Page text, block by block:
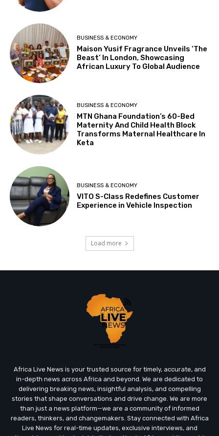
BUSINESS & ECONOMY
Maison Yusif Fragrance Unveils ‘The
Beast’ In London, Showcasing
African Luxury To Global Audience
BUSINESS & ECONOMY
MTN Ghana Foundation’s 60-Bed
Maternity And Child Health Block
Transforms Maternal Healthcare In
Keta
BUSINESS & ECONOMY
VITO S-Class Redefines Customer
Experience in Vehicle Inspection
Load more
Africa Live News is your trusted source for timely, accurate, and
in-depth news across Africa and beyond. We are dedicated to
delivering breaking news, insightful analysis, and compelling
stories that shape conversations and drive change. We are more
than just a news platform—we are a community of informed
readers, thinkers, and changemakers. Stay connected with Africa
Live News for real-time updates, exclusive interviews, and